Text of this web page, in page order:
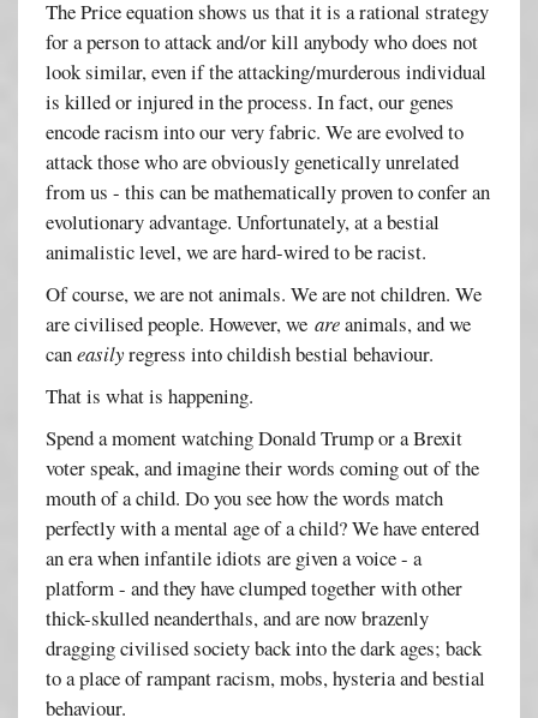
The Price equation shows us that it is a rational strategy
for a person to attack and/or kill anybody who does not
look similar, even if the attacking/murderous individual
is killed or injured in the process. In fact, our genes
encode racism into our very fabric. We are evolved to
attack those who are obviously genetically unrelated
from us - this can be mathematically proven to confer an
evolutionary advantage. Unfortunately, at a bestial
animalistic level, we are hard-wired to be racist.
Of course, we are not animals. We are not children. We
are civilised people. However, weareanimals, and we
caneasilyregress into childish bestial behaviour.
That is what is happening.
Spend a moment watching Donald Trump or a Brexit
voter speak, and imagine their words coming out of the
mouth of a child. Do you see how the words match
perfectly with a mental age of a child? We have entered
an era when infantile idiots are given a voice - a
platform - and they have clumped together with other
thick-skulled neanderthals, and are now brazenly
dragging civilised society back into the dark ages; back
to a place of rampant racism, mobs, hysteria and bestial
behaviour.